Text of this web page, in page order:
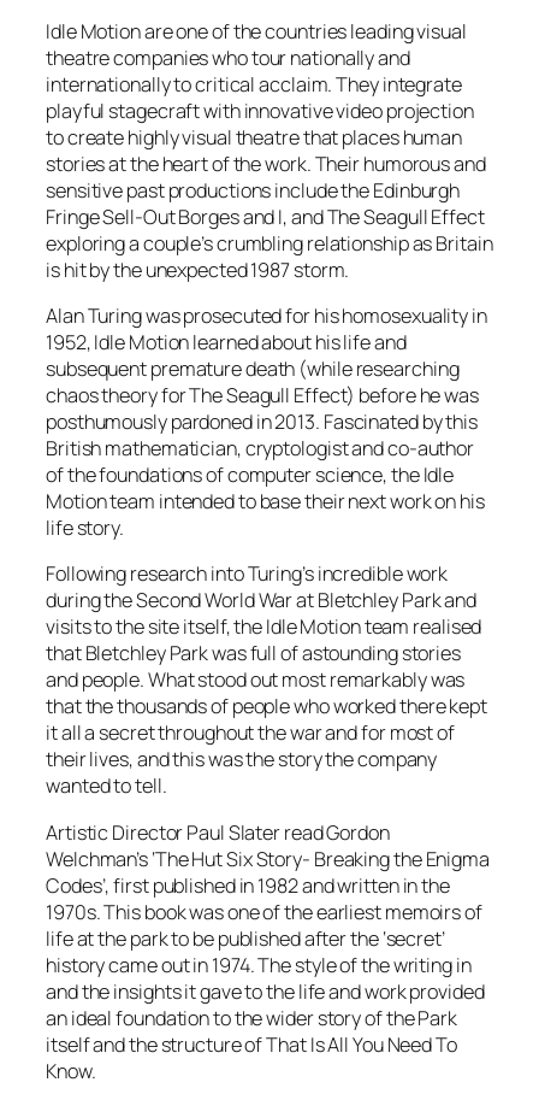
Idle Motion are one of the countries leading visual
theatre companies who tour nationally and
internationally to critical acclaim. They integrate
playful stagecraft with innovative video projection
to create highly visual theatre that places human
stories at the heart of the work. Their humorous and
sensitive past productions include the Edinburgh
Fringe Sell-Out Borges and I, and The Seagull Effect
exploring a couple’s crumbling relationship as Britain
is hit by the unexpected 1987 storm.
Alan Turing was prosecuted for his homosexuality in
1952, Idle Motion learned about his life and
subsequent premature death (while researching
chaos theory for The Seagull Effect) before he was
posthumously pardoned in 2013. Fascinated by this
British mathematician, cryptologist and co-author
of the foundations of computer science, the Idle
Motion team intended to base their next work on his
life story.
Following research into Turing’s incredible work
during the Second World War at Bletchley Park and
visits to the site itself, the Idle Motion team realised
that Bletchley Park was full of astounding stories
and people. What stood out most remarkably was
that the thousands of people who worked there kept
it all a secret throughout the war and for most of
their lives, and this was the story the company
wanted to tell.
Artistic Director Paul Slater read Gordon
Welchman’s ‘The Hut Six Story- Breaking the Enigma
Codes’, first published in 1982 and written in the
1970s. This book was one of the earliest memoirs of
life at the park to be published after the ‘secret’
history came out in 1974. The style of the writing in
and the insights it gave to the life and work provided
an ideal foundation to the wider story of the Park
itself and the structure of That Is All You Need To
Know.